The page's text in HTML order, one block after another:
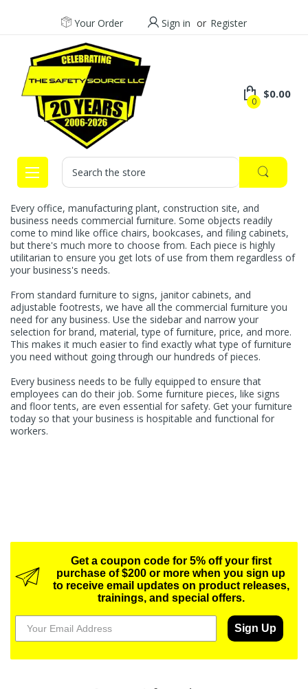
Your Order Sign in or Register
0
$0.00
Search
Every office, manufacturing plant, construction site, and
business needs commercial furniture. Some objects readily
come to mind like office chairs, bookcases, and filing cabinets,
but there's much more to choose from. Each piece is highly
utilitarian to ensure you get lots of use from them regardless of
your business's needs.
From standard furniture to signs, janitor cabinets, and
adjustable footrests, we have all the commercial furniture you
need for any business. Use the sidebar and narrow your
selection for brand, material, type of furniture, price, and more.
This makes it much easier to find exactly what type of furniture
you need without going through our hundreds of pieces.
Every business needs to be fully equipped to ensure that
employees can do their job. Some furniture pieces, like signs
and floor tents, are even essential for safety. Get your furniture
today so that your business is hospitable and functional for
workers.
Get a coupon code for 5% off your first
purchase of $200 or more when you sign up
to receive email updates on product releases,
trainings, and special offers.
Sign Up